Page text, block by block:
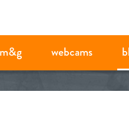
webcams